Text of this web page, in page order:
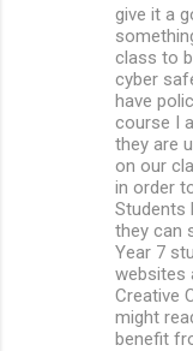
give it a
class to
cyber
have
course I
they are
on our
in order
Students
they can
Year 7
websites
Creative
might
benefit